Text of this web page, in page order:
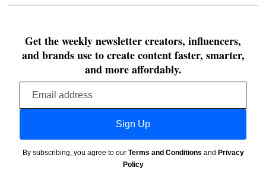
Get the weekly newsletter creators, influencers,
and brands use to create content faster, smarter,
and more affordably.
Sign Up
By subscribing, you agree to our Terms and Conditions and Privacy
Policy